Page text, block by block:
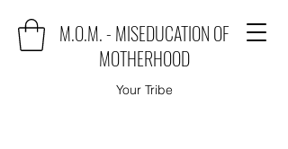
M.O.M. - MISEDUCATION OF
MOTHERHOOD
Your Tribe